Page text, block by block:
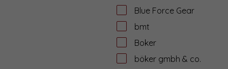
Blue Force Gear
bmt
Boker
böker gmbh & co.